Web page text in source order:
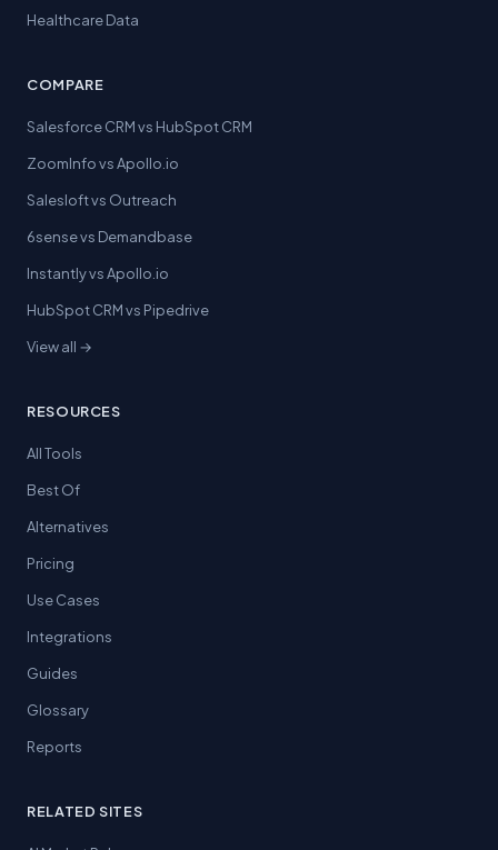
Healthcare Data
COMPARE
Salesforce CRM vs HubSpot CRM
ZoomInfo vs Apollo.io
Salesloft vs Outreach
6sense vs Demandbase
Instantly vs Apollo.io
HubSpot CRM vs Pipedrive
View all →
RESOURCES
All Tools
Best Of
Alternatives
Pricing
Use Cases
Integrations
Guides
Glossary
Reports
RELATED SITES